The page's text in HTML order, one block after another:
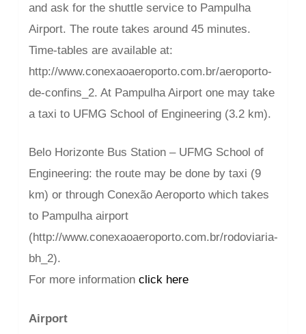
and ask for the shuttle service to Pampulha
Airport. The route takes around 45 minutes.
Time-tables are available at:
http://www.conexaoaeroporto.com.br/aeroporto-
de-confins_2. At Pampulha Airport one may take
a taxi to UFMG School of Engineering (3.2 km).
Belo Horizonte Bus Station – UFMG School of
Engineering: the route may be done by taxi (9
km) or through Conexão Aeroporto which takes
to Pampulha airport
(http://www.conexaoaeroporto.com.br/rodoviaria-
bh_2).
For more information click here
Airport